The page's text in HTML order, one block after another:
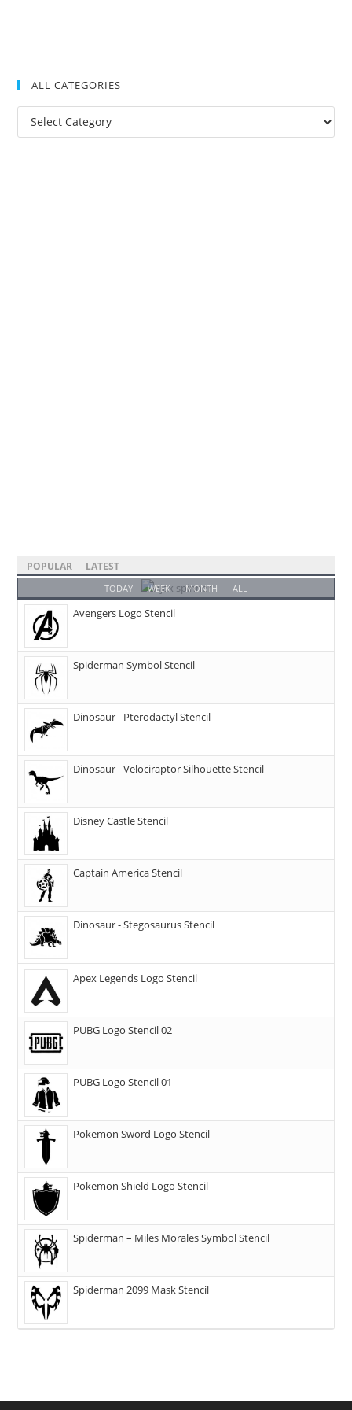
ALL CATEGORIES
POPULAR LATEST
TODAY WEEK MONTH ALL
Avengers Logo Stencil
Spiderman Symbol Stencil
Dinosaur - Pterodactyl Stencil
Dinosaur - Velociraptor Silhouette Stencil
Disney Castle Stencil
Captain America Stencil
Dinosaur - Stegosaurus Stencil
Apex Legends Logo Stencil
PUBG Logo Stencil 02
PUBG Logo Stencil 01
Pokemon Sword Logo Stencil
Pokemon Shield Logo Stencil
Spiderman – Miles Morales Symbol Stencil
Spiderman 2099 Mask Stencil